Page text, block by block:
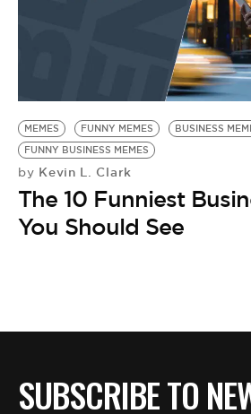
MEMES FUNNY MEMES
BUSINESS
FUNNY BUSINESS MEMES
by Kevin L. Clark
The 10 Funniest
You Should See
SUBSCRIBE TO